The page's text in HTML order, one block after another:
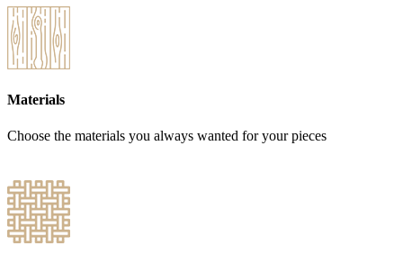
Materials
Choose the materials you always wanted for your pieces